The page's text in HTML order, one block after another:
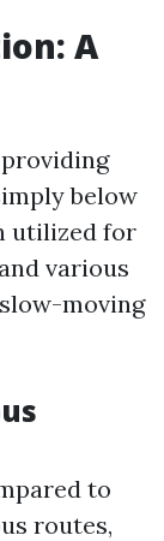
A
below
utilized for
various
moving
to
routes,